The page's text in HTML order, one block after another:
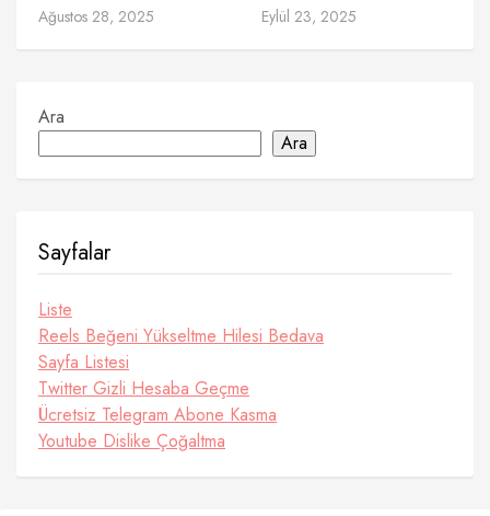
Ağustos 28, 2025 Eylül 23, 2025
Ara
Ara
Sayfalar
Liste
Reels Beğeni Yükseltme Hilesi Bedava
Sayfa Listesi
Twitter Gizli Hesaba Geçme
Ücretsiz Telegram Abone Kasma
Youtube Dislike Çoğaltma